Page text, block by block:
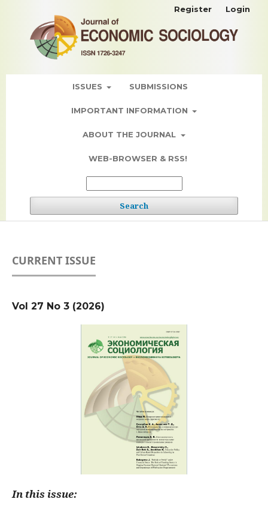
ISSUES SUBMISSIONS
IMPORTANT INFORMATION
ABOUT THE JOURNAL
WEB-BROWSER & RSS!
Search
Register Login
CURRENT ISSUE
Vol 27 No 3 (2026)
In this issue: